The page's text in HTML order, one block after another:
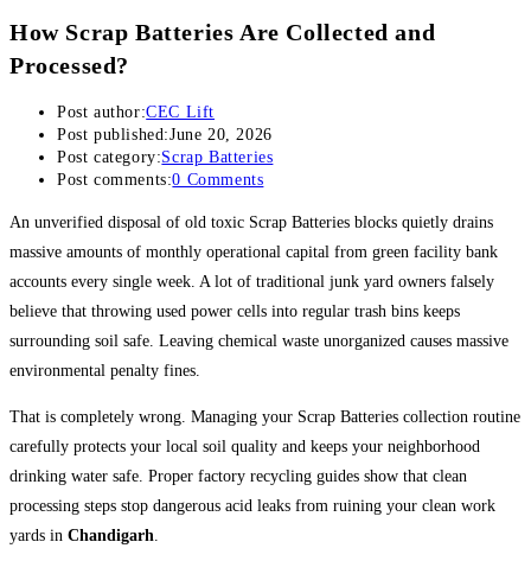
How Scrap Batteries Are Collected and
Processed?
Post author:CEC Lift
Post published:June 20, 2026
Post category:Scrap Batteries
Post comments:0 Comments
An unverified disposal of old toxic Scrap Batteries blocks quietly drains
massive amounts of monthly operational capital from green facility bank
accounts every single week. A lot of traditional junk yard owners falsely
believe that throwing used power cells into regular trash bins keeps
surrounding soil safe. Leaving chemical waste unorganized causes massive
environmental penalty fines.
That is completely wrong. Managing your Scrap Batteries collection routine
carefully protects your local soil quality and keeps your neighborhood
drinking water safe. Proper factory recycling guides show that clean
processing steps stop dangerous acid leaks from ruining your clean work
yards in Chandigarh.